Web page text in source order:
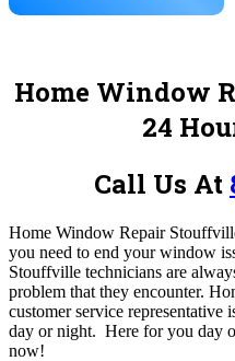
Home Window
24
Call Us At
Home Window Repair
you need to end your window
Stouffville technicians are
problem that they encounter.
customer service
day or night. Here for you day
now!